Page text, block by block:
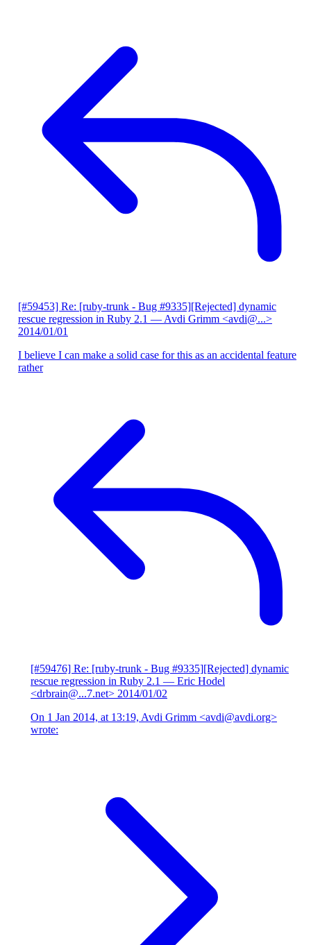
[#59453] Re: [ruby-trunk - Bug #9335][Rejected] dynamic
rescue regression in Ruby 2.1 — Avdi Grimm <avdi@...>
2014/01/01
I believe I can make a solid case for this as an accidental feature
rather
[#59476] Re: [ruby-trunk - Bug #9335][Rejected] dynamic
rescue regression in Ruby 2.1 — Eric Hodel
<drbrain@...7.net> 2014/01/02
On 1 Jan 2014, at 13:19, Avdi Grimm <avdi@avdi.org>
wrote: